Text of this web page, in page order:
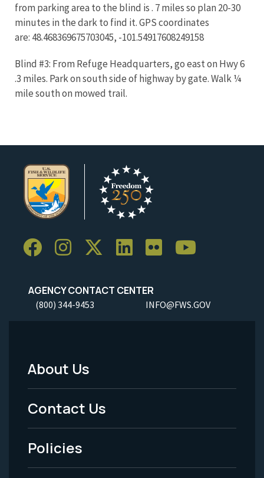
from parking area to the blind is . 7 miles so plan 20-30
minutes in the dark to find it. GPS coordinates
are: 48.468369675703045, -101.54917608249158
Blind #3: From Refuge Headquarters, go east on Hwy 6
.3 miles. Park on south side of highway by gate. Walk ¼
mile south on mowed trail.
AGENCY CONTACT CENTER
(800) 344-9453 INFO@FWS.GOV
Footer
Menu
-
Legal
About Us
Contact Us
Policies